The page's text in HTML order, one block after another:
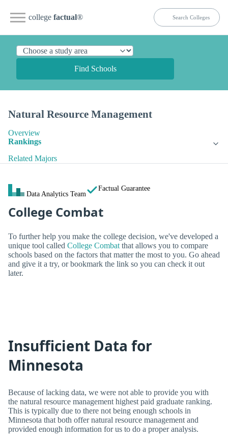
college factual®
Find Schools
Natural Resource Management
Overview
Rankings
Related Majors
Data Analytics Team
Factual Guarantee
College Combat
To further help you make the college decision, we've developed a
unique tool called College Combat that allows you to compare
schools based on the factors that matter the most to you. Go ahead
and give it a try, or bookmark the link so you can check it out
later.
Insufficient Data for
Minnesota
Because of lacking data, we were not able to provide you with
the natural resource management highest paid graduate ranking.
This is typically due to there not being enough schools in
Minnesota that both offer natural resource management and
provided enough information for us to do a proper analysis.